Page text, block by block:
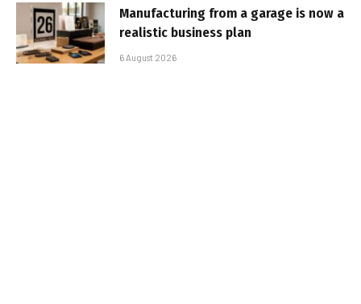
Manufacturing from a garage is now a
realistic business plan
6 August 2026